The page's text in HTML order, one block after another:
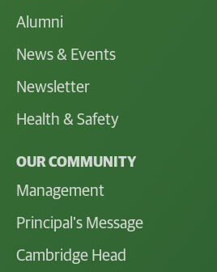
Alumni
News & Events
Newsletter
Health & Safety
OUR COMMUNITY
Management
Principal's Message
Cambridge Head